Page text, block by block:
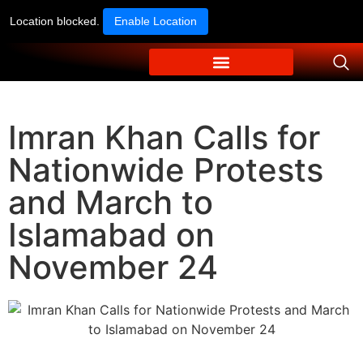
Location blocked. Enable Location
Imran Khan Calls for
Nationwide Protests
and March to
Islamabad on
November 24